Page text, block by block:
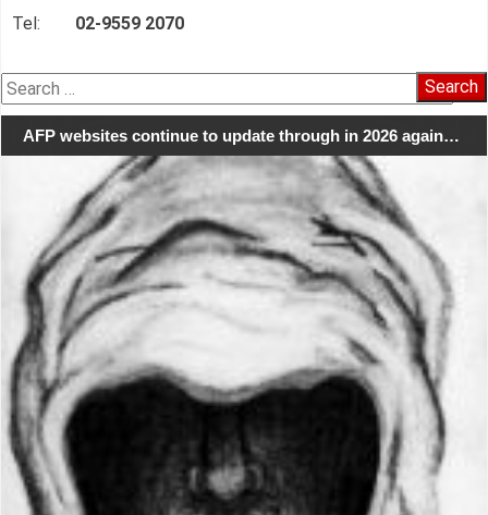
Tel: 02-9559 2070
Search
for:
AFP websites continue to update through in 2026 again…